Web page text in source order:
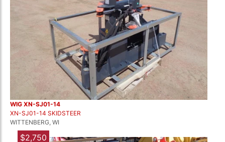
WIG XN-SJ01-14
XN-SJ01-14 SKIDSTEER
WITTENBERG, WI
$2,750